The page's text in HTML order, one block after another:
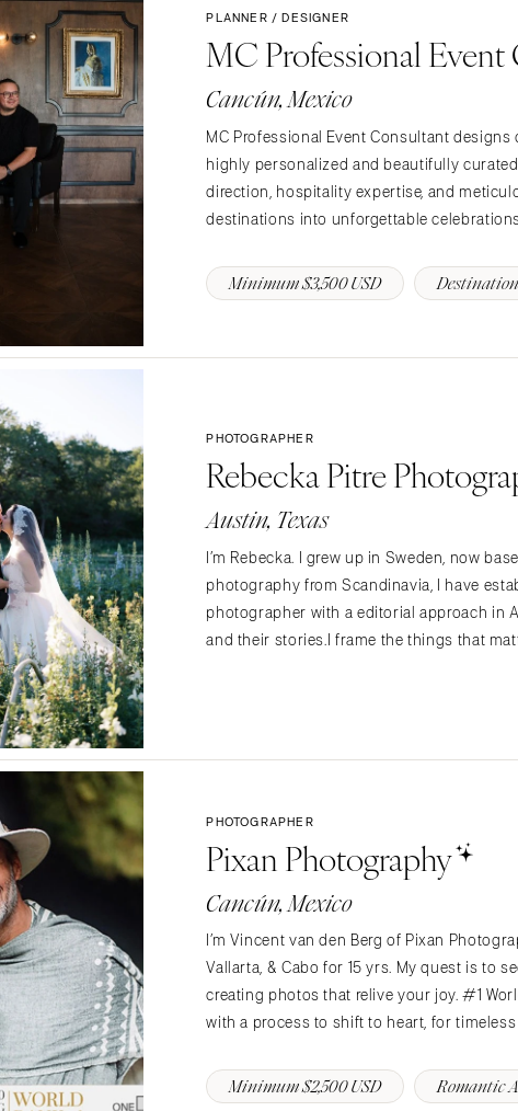
OREGON
Portland
PENNSYLVANIA
Allentown
Harrisburg
Philadelphia
Columbia
SOUTH DAKOTA
Sioux Falls
TENNESSEE
Knoxville
Memphis
Nashville
TEXAS
Austin
Dallas
Houston
San Antonio
UTAH
Salt Lake City
VERMONT
Burlington
VIRGINIA
Charlottesville
Richmond
PLANNER / DESIGNER
MC Professional
Cancún, Mexico
MC Professional Event Consultant
highly personalized and beautifully
direction, hospitality expertise, and
destinations into unforgettable
Minimum $3,500 USD
PHOTOGRAPHER
Rebecka Pitre
Austin, Texas
I’m Rebecka. I grew up in Sweden, now
photography from Scandinavia, I have
photographer with a editorial approach in
and their stories.I frame the things that
PHOTOGRAPHER
Pixan Photography
Cancún, Mexico
I’m Vincent van den Berg of Pixan
Vallarta, & Cabo for 15 yrs. My quest is to
creating photos that relive your joy. #1
with a process to shift to heart, for timeless
Minimum $2,500 USD Romantic